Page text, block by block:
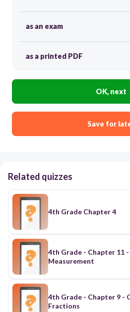
as an exam
as a printed PDF
OK, next
Save for
Related quizzes
4th Grade Chapter 4
4th Grade - Chapter 11
Measurement
4th Grade - Chapter 9 -
Fractions